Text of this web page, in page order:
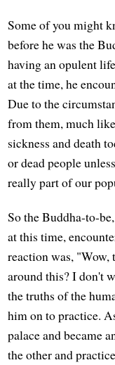
Some of you might
before he was the
having an opulent
at the time, he
Due to the
from them, much
sickness and death
or dead people
really part of our
So the Buddha-to-
at this time,
reaction was, "Wow,
around this? I don't
the truths of the
him on to practice.
palace and became
the other and